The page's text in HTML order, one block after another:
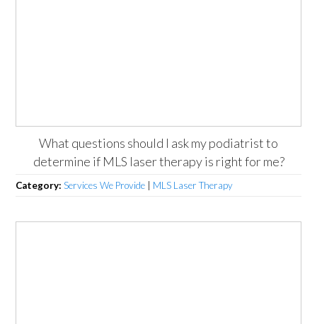
What questions should I ask my podiatrist to
determine if MLS laser therapy is right for me?
Category:Services We Provide MLS Laser Therapy